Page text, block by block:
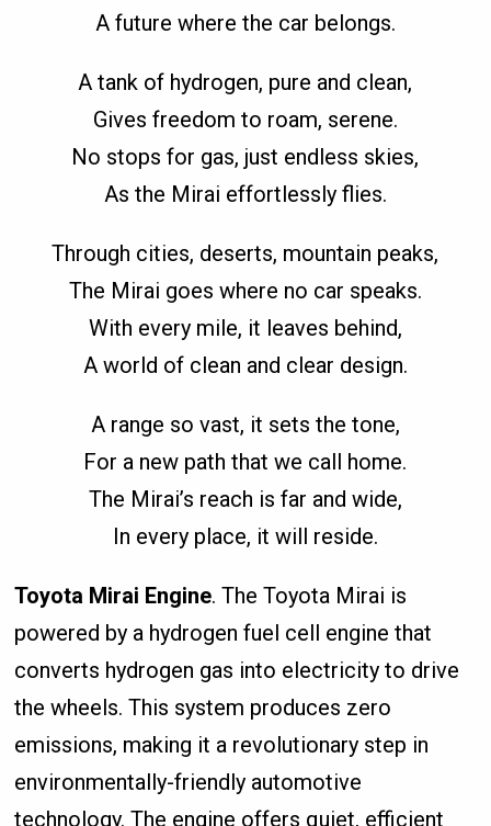
A future where the car belongs.
A tank of hydrogen, pure and clean,
Gives freedom to roam, serene.
No stops for gas, just endless skies,
As the Mirai effortlessly flies.
Through cities, deserts, mountain peaks,
The Mirai goes where no car speaks.
With every mile, it leaves behind,
A world of clean and clear design.
A range so vast, it sets the tone,
For a new path that we call home.
The Mirai’s reach is far and wide,
In every place, it will reside.
Toyota Mirai Engine. The Toyota Mirai is
powered by a hydrogen fuel cell engine that
converts hydrogen gas into electricity to drive
the wheels. This system produces zero
emissions, making it a revolutionary step in
environmentally-friendly automotive
technology. The engine offers quiet, efficient